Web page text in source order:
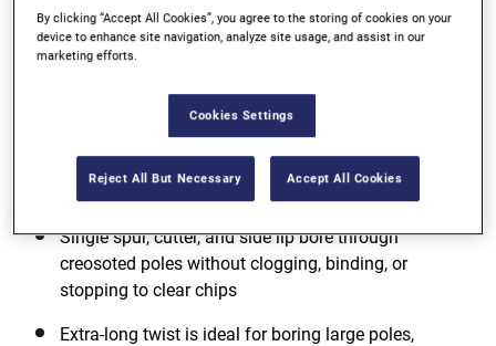
Single spur, cutter, and side lip bore through
creosoted poles without clogging, binding, or
stopping to clear chips
Extra-long twist is ideal for boring large poles,
By clicking “Accept All Cookies”, you agree to the storing of cookies on your
device to enhance site navigation, analyze site usage, and assist in our
marketing efforts.
Cookies Settings
Reject All But Necessary Accept All Cookies